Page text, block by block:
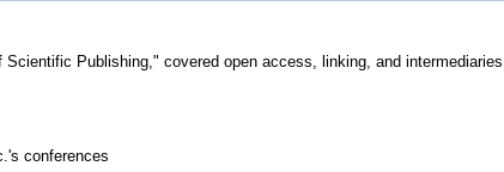
Publishing," covered open access, linking, and
conferences